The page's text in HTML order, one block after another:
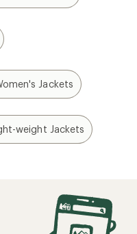
Jackets
weight Jackets